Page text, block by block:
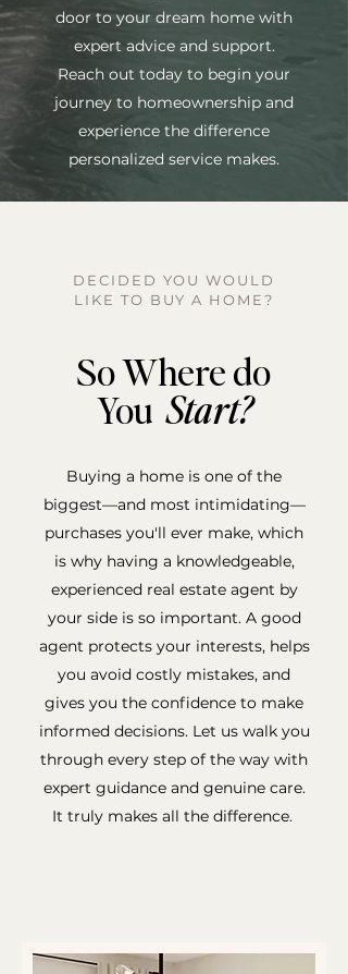
door to your dream home with
expert advice and support.
Reach out today to begin your
journey to homeownership and
experience the difference
personalized service makes.
DECIDED YOU WOULD
LIKE TO BUY A HOME?
So Where do
YouStart?
Buying a home is one of the
biggest—and most intimidating—
purchases you'll ever make, which
is why having a knowledgeable,
experienced real estate agent by
your side is so important. A good
agent protects your interests, helps
you avoid costly mistakes, and
gives you the confidence to make
informed decisions. Let us walk you
through every step of the way with
expert guidance and genuine care.
It truly makes all the difference.